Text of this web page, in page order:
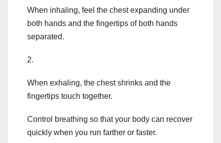
When inhaling, feel the chest expanding under
both hands and the fingertips of both hands
separated.
2.
When exhaling, the chest shrinks and the
fingertips touch together.
Control breathing so that your body can recover
quickly when you run farther or faster.